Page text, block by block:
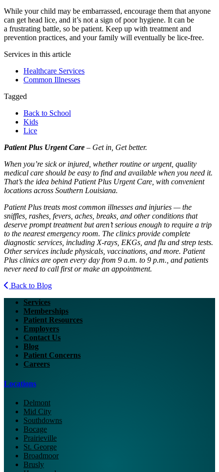
While your child may be embarrassed, encourage them that anyone
can get head lice, and it’s not a sign of poor hygiene. It can be
a frustrating battle, so be patient. Keep up with treatment and
prevention practices, and your family will eventually be lice-free.
Services in this article
Healthcare Services
Common Illnesses
Tagged
Back to School
Kids
Lice
Patient Plus Urgent Care – Get in, Get better.
When you’re sick or injured, whether routine or urgent, quality
medical care should be easy to find and available when you need it.
That’s the idea behind Patient Plus Urgent Care, with convenient
locations across Southern Louisiana.
Patient Plus treats most common illnesses and injuries — the
sniffles, rashes, fevers, aches, breaks, and other conditions that
deserve prompt treatment but aren’t serious enough to require a trip
to the nearest emergency room. The clinics provide complete
diagnostic services, including X-rays, EKGs, and flu and strep tests.
Other services include physicals, vaccinations, and more. Patient
Plus clinics are open every day from 9 a.m. to 9 p.m., and patients
never need to call first or make an appointment.
Back to Blog
Services
Memberships
Patient Resources
Employers
Contact Us
Blog
Patient Concerns
Careers
Locations
Delmont
Mid City
Southdowns
Bocage
Prairieville
St. George
Broadmoor
Brusly